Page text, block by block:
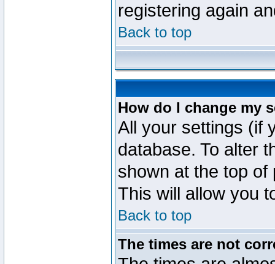
registering again
Back to top
How do I change my
All your settings (if
database. To alter
shown at the top
This will allow you
Back to top
The times are not